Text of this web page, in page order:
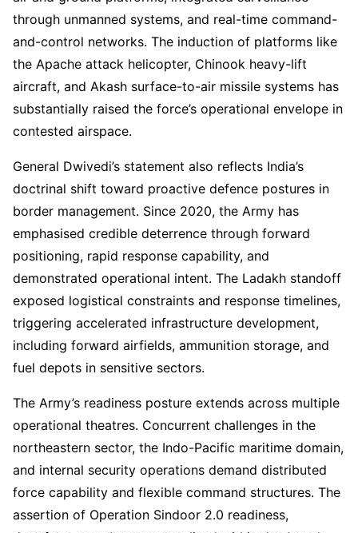
through unmanned systems, and real-time command-
and-control networks. The induction of platforms like
the Apache attack helicopter, Chinook heavy-lift
aircraft, and Akash surface-to-air missile systems has
substantially raised the force’s operational envelope in
contested airspace.
General Dwivedi’s statement also reflects India’s
doctrinal shift toward proactive defence postures in
border management. Since 2020, the Army has
emphasised credible deterrence through forward
positioning, rapid response capability, and
demonstrated operational intent. The Ladakh standoff
exposed logistical constraints and response timelines,
triggering accelerated infrastructure development,
including forward airfields, ammunition storage, and
fuel depots in sensitive sectors.
The Army’s readiness posture extends across multiple
operational theatres. Concurrent challenges in the
northeastern sector, the Indo-Pacific maritime domain,
and internal security operations demand distributed
force capability and flexible command structures. The
assertion of Operation Sindoor 2.0 readiness,